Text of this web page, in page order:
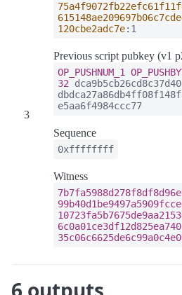
3
120cbe2adc7e:1
Previous script pubkey (v1
OP_PUSHNUM_1
32
e5aa6f4984ccc77
Sequence
0xffffffff
Witness